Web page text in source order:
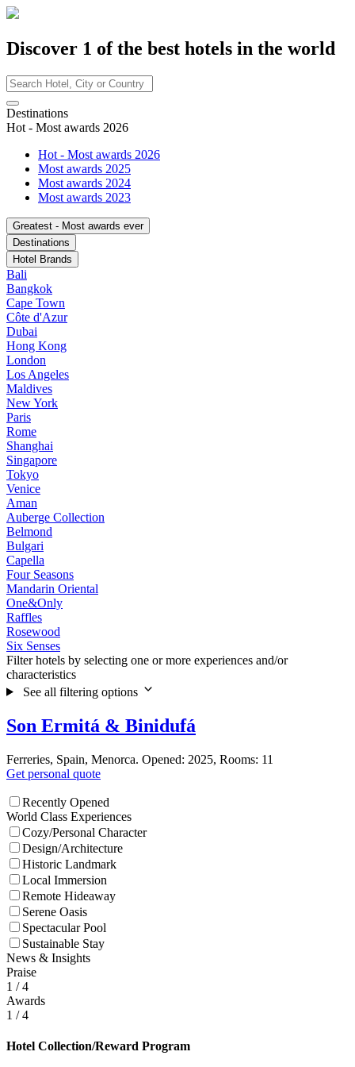
Discover 1 of the best hotels in the world
Destinations
Hot - Most awards 2026
Hot - Most awards 2026
Most awards 2025
Most awards 2024
Most awards 2023
Greatest - Most awards ever
Destinations
Hotel Brands
Bali
Bangkok
Cape Town
Côte d'Azur
Dubai
Hong Kong
London
Los Angeles
Maldives
New York
Paris
Rome
Shanghai
Singapore
Tokyo
Venice
Aman
Auberge Collection
Belmond
Bulgari
Capella
Four Seasons
Mandarin Oriental
One&Only
Raffles
Rosewood
Six Senses
Filter hotels by selecting one or more experiences and/or
characteristics
See all filtering options
Son Ermitá & Binidufá
Ferreries, Spain, Menorca. Opened: 2025, Rooms: 11
Get personal quote
Recently Opened
World Class Experiences
Cozy/Personal Character
Design/Architecture
Historic Landmark
Local Immersion
Remote Hideaway
Serene Oasis
Spectacular Pool
Sustainable Stay
News & Insights
Praise
1 / 4
Awards
1 / 4
Hotel Collection/Reward Program